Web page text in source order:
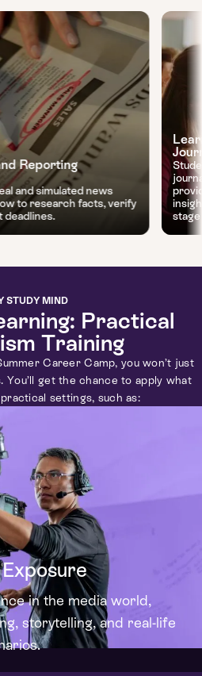
Reporting
and simulated news
to research facts, verify
deadlines.
STUDY MIND
Practical
Training
Career Camp, you won’t just
get the chance to apply what
settings, such as:
in the media world,
storytelling, and real-life